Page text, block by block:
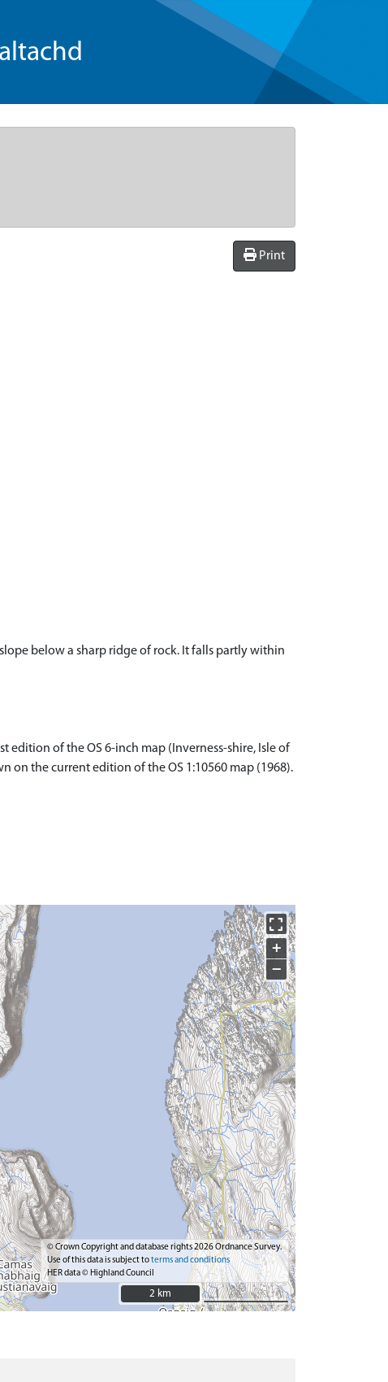
Print
below a sharp ridge of rock. It falls partly within
of the OS 6-inch map (Inverness-shire, Isle of
on the current edition of the OS 1:10560 map (1968).
+
−
© Crown Copyright and database rights 2026 Ordnance Survey.
Use of this data is subject toterms and conditions
HER data © Highland Council
2 km
2 km